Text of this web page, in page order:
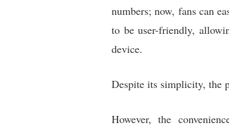
numbers; now, fans can
to be user-friendly,
device.
Despite its simplicity, the
However, the